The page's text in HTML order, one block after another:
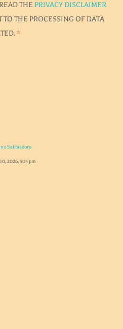
THE PRIVACY DISCLAIMER
THE PROCESSING OF DATA
*
Sabbiadoro
2026, 5:15 pm